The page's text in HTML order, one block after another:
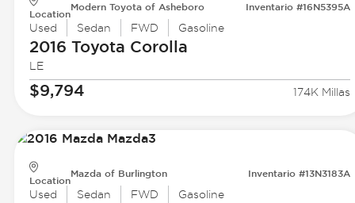
Location
Modern Toyota of Asheboro Inventario #16N5395A
Used Sedan FWD Gasoline
2016 Toyota Corolla
LE
$9,794 174K Millas
Location
Mazda of Burlington Inventario #13N3183A
Used Sedan FWD Gasoline